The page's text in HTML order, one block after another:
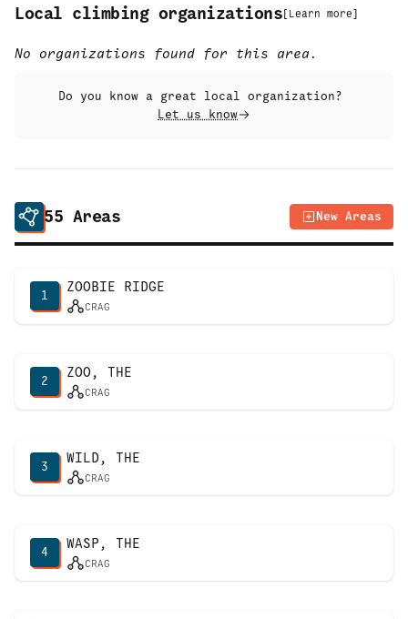
Local climbing organizations [ Learn more]
No organizations found for this area.
Do you know a great local organization?
Let us know
55 Areas New Areas
1
ZOOBIE RIDGE
CRAG
2
ZOO, THE
CRAG
3
WILD, THE
CRAG
4
WASP, THE
CRAG